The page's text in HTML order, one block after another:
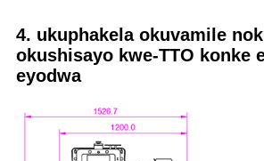
4. ukuphakela okuvamile
okushisayo kwe-TTO konke
eyodwa